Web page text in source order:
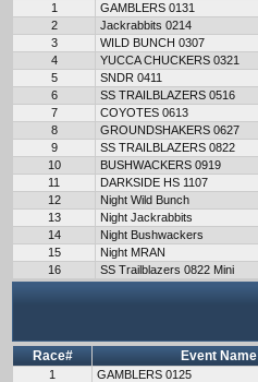
1 GAMBLERS 0131
2
Jackrabbits 0214
3
WILD BUNCH 0307
4
YUCCA CHUCKERS 0321
5
SNDR 0411
6
SS TRAILBLAZERS 0516
7
COYOTES 0613
8
GROUNDSHAKERS 0627
9
SS TRAILBLAZERS 0822
10
BUSHWACKERS 0919
11
DARKSIDE HS 1107
12
Night Wild Bunch
13
Night Jackrabbits
14
Night Bushwackers
15
Night MRAN
16
SS Trailblazers 0822 Mini
Race# Event Name
1 GAMBLERS 0125